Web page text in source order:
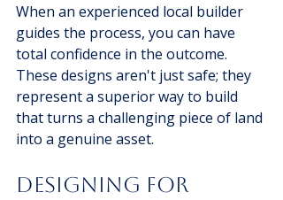
When an experienced local builder
guides the process, you can have
total confidence in the outcome.
These designs aren't just safe; they
represent a superior way to build
that turns a challenging piece of land
into a genuine asset.
Designing For